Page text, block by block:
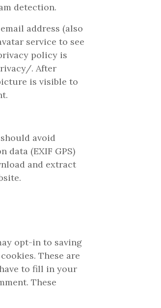
detection.
address (also
service to see
policy is
. After
is visible to
avoid
data (EXIF GPS)
and extract
opt-in to saving
These are
to fill in your
These